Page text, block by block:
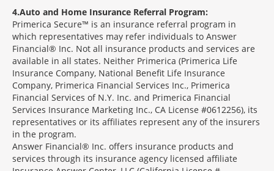
4 Auto and Home Insurance Referral Program:
Primerica Secure™ is an insurance referral program in
which representatives may refer individuals to Answer
Financial® Inc. Not all insurance products and services are
available in all states. Neither Primerica (Primerica Life
Insurance Company, National Benefit Life Insurance
Company, Primerica Financial Services Inc., Primerica
Financial Services of N.Y. Inc. and Primerica Financial
Services Insurance Marketing Inc., CA License #0612256), its
representatives or its affiliates represent any of the insurers
in the program.
Answer Financial® Inc. offers insurance products and
services through its insurance agency licensed affiliate